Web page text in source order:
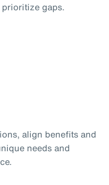
gaps.
align benefits and
needs and